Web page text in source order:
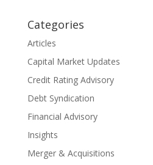
Categories
Articles
Capital Market Updates
Credit Rating Advisory
Debt Syndication
Financial Advisory
Insights
Merger & Acquisitions